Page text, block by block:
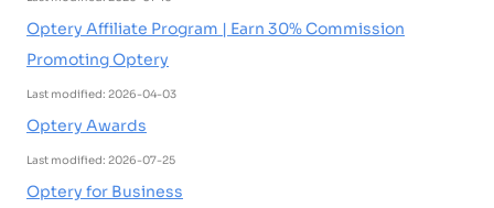
Optery Affiliate Program | Earn 30% Commission
Promoting Optery
Last modified: 2026-04-03
Optery Awards
Last modified: 2026-07-25
Optery for Business